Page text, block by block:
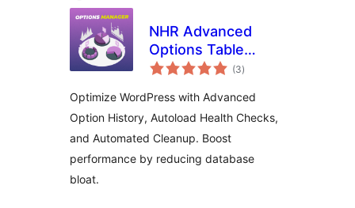
NHR Advanced
Options Table
Manager &
(3total
ratings
)
Optimize WordPress with Advanced
Option History, Autoload Health Checks,
and Automated Cleanup. Boost
performance by reducing database
bloat.